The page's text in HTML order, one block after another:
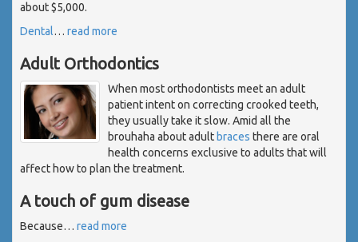
about $5,000.
Dental… read more
Adult Orthodontics
When most orthodontists meet an adult
patient intent on correcting crooked teeth,
they usually take it slow. Amid all the
brouhaha about adult braces there are oral
health concerns exclusive to adults that will
affect how to plan the treatment.
A touch of gum disease
Because… read more